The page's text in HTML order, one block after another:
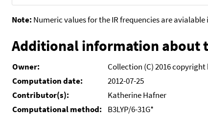
Note: Numeric values for the IR frequencies are avialable
Additional information about
Owner:
Collection (C) 2016
Computation date:
2012-07-25
Contributor(s):
Katherine Hafner
Computational method:
B3LYP/6-31G*